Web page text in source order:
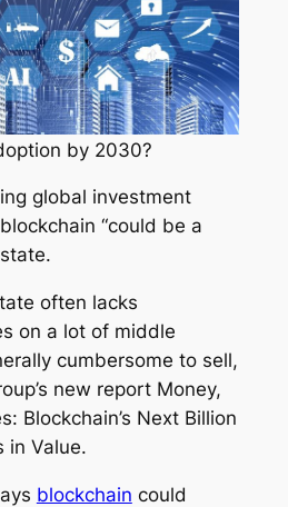
by 2030?
global investment
“could be a
often lacks
on a lot of middle
cumbersome to sell,
new report Money,
Blockchain’s Next Billion
in Value.
blockchain could